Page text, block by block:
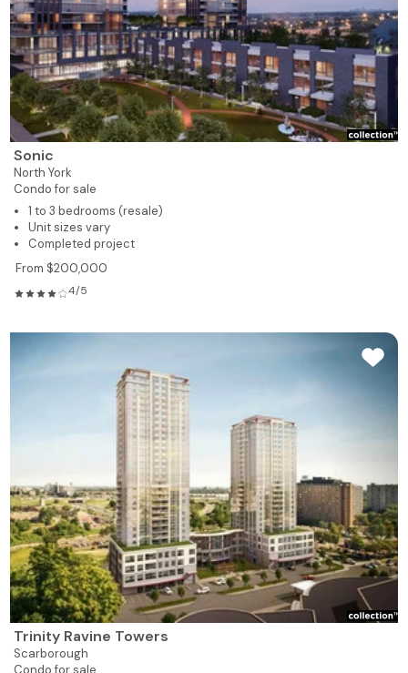
Sonic
North York
Condo for sale
1 to 3 bedrooms (resale)
Unit sizes vary
Completed project
From $200,000
4/5
Trinity Ravine Towers
Scarborough